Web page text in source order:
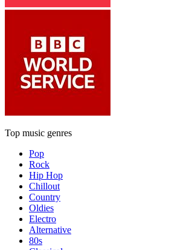
Top music genres
Pop
Rock
Hip Hop
Chillout
Country
Oldies
Electro
Alternative
80s